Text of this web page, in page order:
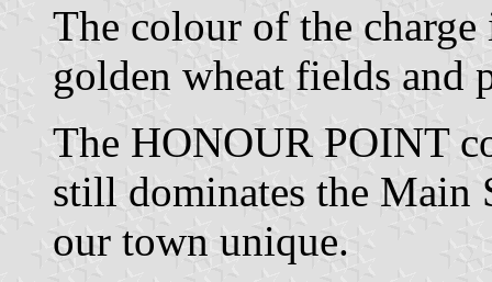
The colour of the
golden wheat fields and
The HONOUR POINT
still dominates the Main
our town unique.